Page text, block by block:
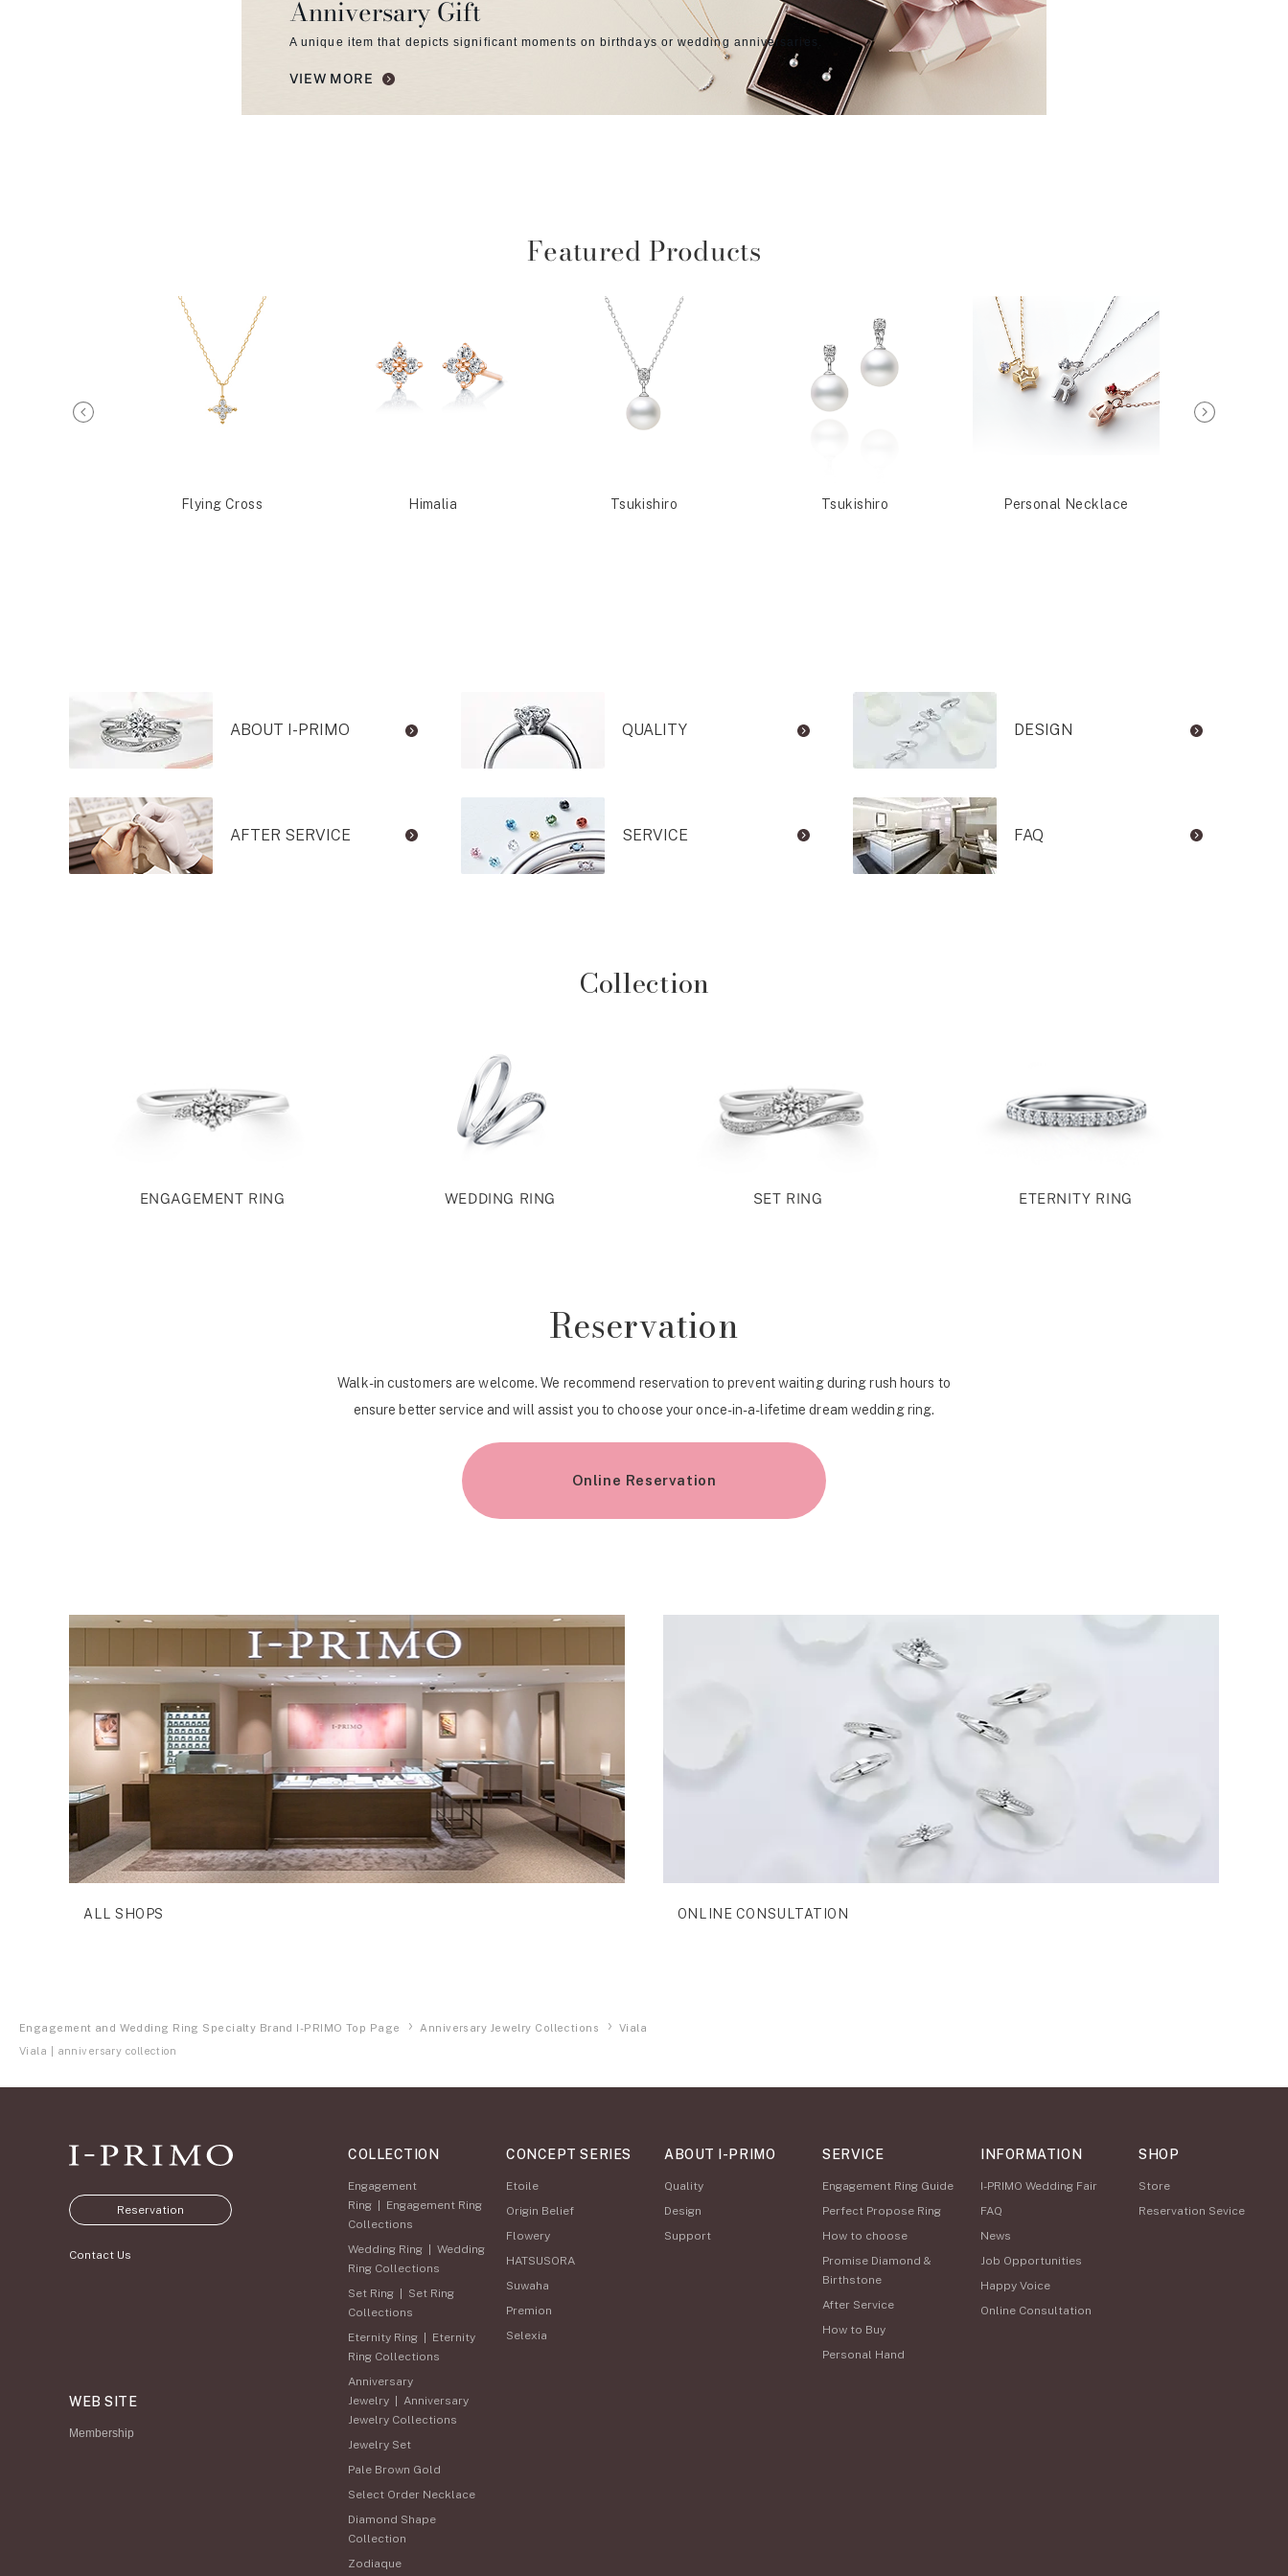
Anniversary Gift
A unique item that depicts significant moments on birthdays or wedding anniversaries.
VIEW MORE
Featured Products
Flying Cross Himalia Tsukishiro Tsukishiro Personal Necklace
ABOUT I-PRIMO QUALITY DESIGN
AFTER SERVICE SERVICE FAQ
Collection
ENGAGEMENT RING WEDDING RING SET RING ETERNITY RING
Reservation
Walk-in customers are welcome. We recommend reservation to prevent waiting during rush hours to
ensure better service and will assist you to choose your once-in-a-lifetime dream wedding ring.
Online Reservation
ALL SHOPS ONLINE CONSULTATION
Engagement and Wedding Ring Specialty Brand I-PRIMO Top Page Anniversary Jewelry Collections
Viala
Viala | anniversary collection
Reservation
Contact Us
WEB SITE
Membership
COLLECTION
Engagement
Ring
Engagement Ring
Collections
Wedding Ring
Wedding
Ring Collections
Set Ring
Set Ring
Collections
Eternity Ring
Eternity
Ring Collections
Anniversary
Jewelry
Anniversary
Jewelry Collections
Jewelry Set
Pale Brown Gold
Select Order Necklace
Diamond Shape
Collection
Zodiaque
CONCEPT SERIES
Etoile
Origin Belief
Flowery
HATSUSORA
Suwaha
Premion
Selexia
ABOUT I-PRIMO
Quality
Design
Support
SERVICE
Engagement Ring Guide
Perfect Propose Ring
How to choose
Promise Diamond &
Birthstone
After Service
How to Buy
Personal Hand
INFORMATION
I-PRIMO Wedding Fair
FAQ
News
Job Opportunities
Happy Voice
Online Consultation
SHOP
Store
Reservation Sevice